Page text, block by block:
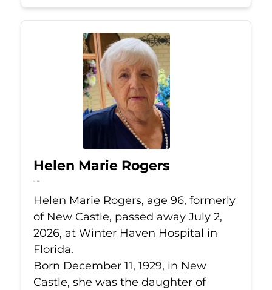
Helen Marie Rogers
Jul 2, 2026
Helen Marie Rogers, age 96, formerly
of New Castle, passed away July 2,
2026, at Winter Haven Hospital in
Florida.
Born December 11, 1929, in New
Castle, she was the daughter of